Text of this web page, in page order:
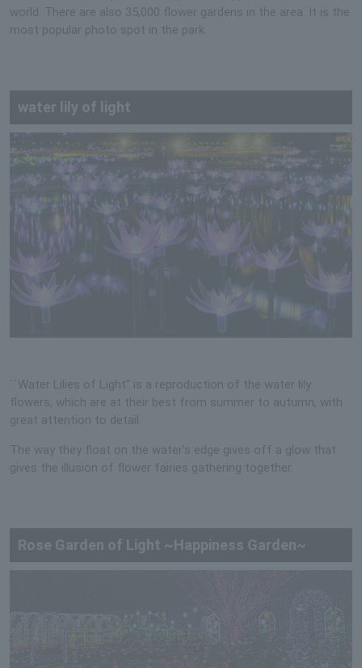
world. There are also 35,000 flower gardens in the area. It is the
most popular photo spot in the park.
water lily of light
``Water Lilies of Light'' is a reproduction of the water lily
flowers, which are at their best from summer to autumn, with
great attention to detail.
The way they float on the water's edge gives off a glow that
gives the illusion of flower fairies gathering together.
Rose Garden of Light ~Happiness Garden~